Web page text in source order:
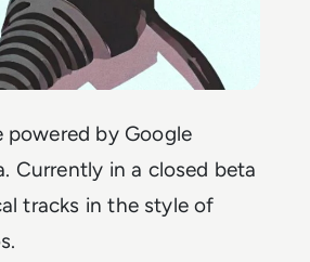
powered by Google
Currently in a closed beta
tracks in the style of